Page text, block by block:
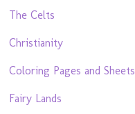
The Celts
Christianity
Coloring Pages and Sheets
Fairy Lands